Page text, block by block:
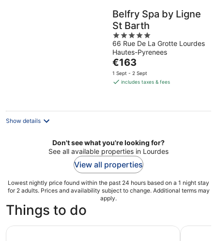
Belfry Spa by Ligne
St Barth
5
out
of
5
66 Rue De La Grotte Lourdes
Hautes-Pyrenees
The
price
is
night
€163
1 Sept - 2 Sept
includes taxes & fees
Show details
Don't see what you're looking for?
See all available properties in Lourdes
View all properties
Lowest nightly price found within the past 24 hours based on a 1 night stay
for 2 adults. Prices and availability subject to change. Additional terms may
apply.
Things to do
Discover the 1,001 stories of Lourdes in GavarnieLourdes :